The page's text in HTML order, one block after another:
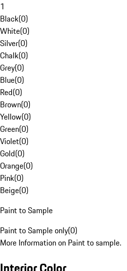
1
Black(0)
White(0)
Silver(0)
Chalk(0)
Grey(0)
Blue(0)
Red(0)
Brown(0)
Yellow(0)
Green(0)
Violet(0)
Gold(0)
Orange(0)
Pink(0)
Beige(0)
Paint to Sample
Paint to Sample only(0)
More Information on Paint to sample.